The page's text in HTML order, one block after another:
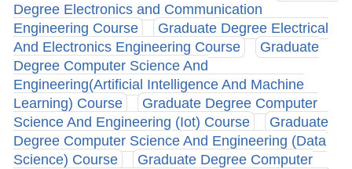
Degree Electronics and Communication
Engineering Course
Graduate Degree Electrical
And Electronics Engineering Course
Graduate
Degree Computer Science And
Engineering(Artificial Intelligence And Machine
Learning) Course
Graduate Degree Computer
Science And Engineering (Iot) Course
Graduate
Degree Computer Science And Engineering (Data
Science) Course
Graduate Degree Computer